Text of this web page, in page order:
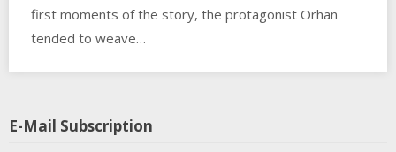
first moments of the story, the protagonist Orhan
tended to weave…
E-Mail Subscription